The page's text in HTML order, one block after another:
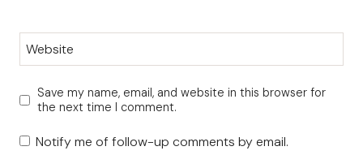
Website
Save my name, email, and website in this browser for
the next time I comment.
Notify me of follow-up comments by email.